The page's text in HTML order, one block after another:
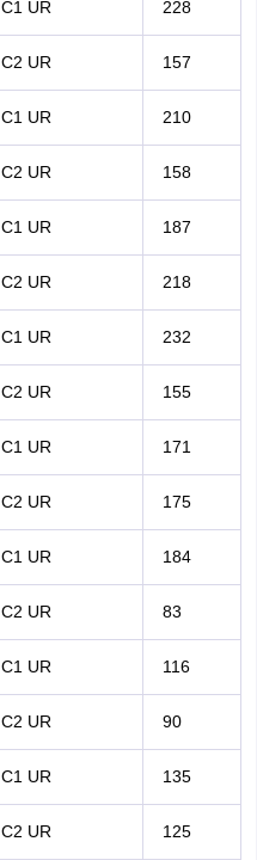
C1 UR 228
C2 UR 157
C1 UR 210
C2 UR 158
C1 UR 187
C2 UR 218
C1 UR 232
C2 UR 155
C1 UR 171
C2 UR 175
C1 UR 184
C2 UR 83
C1 UR 116
C2 UR 90
C1 UR 135
C2 UR 125